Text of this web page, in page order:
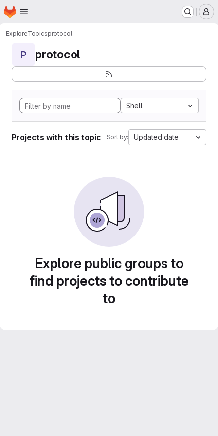
Skip to main content
Homepage
ExploreTopicsprotocol
P protocol
Shell
Projects with this topic Sort by: Updated date
Explore public groups to
find projects to contribute
to